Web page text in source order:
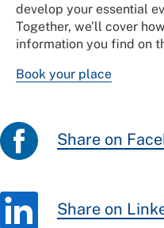
develop your essential
Together, we’ll cover
information you find on
Book your place
Share on
Share on